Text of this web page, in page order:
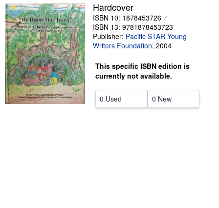
Start Selling
Help
CLOSE
Hardcover
ISBN 10: 1878453726
ISBN 13: 9781878453723
Publisher: Pacific STAR Young
Writers Foundation, 2004
This specific ISBN edition is
currently not available.
0 Used 0 New